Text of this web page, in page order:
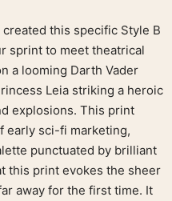
this specific Style B
sprint to meet theatrical
a looming Darth Vader
Leia striking a heroic
explosions. This print
early sci-fi marketing,
punctuated by brilliant
this print evokes the sheer
away for the first time. It